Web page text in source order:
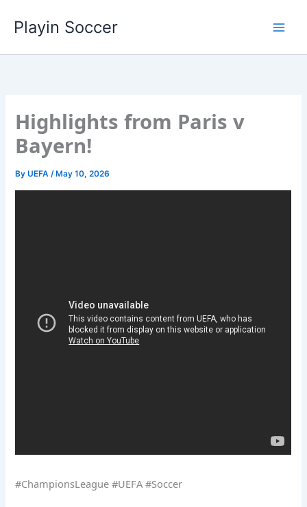
Playin Soccer
Highlights from Paris v
Bayern!
ByUEFA/ May 10, 2026
#ChampionsLeague #UEFA #Soccer